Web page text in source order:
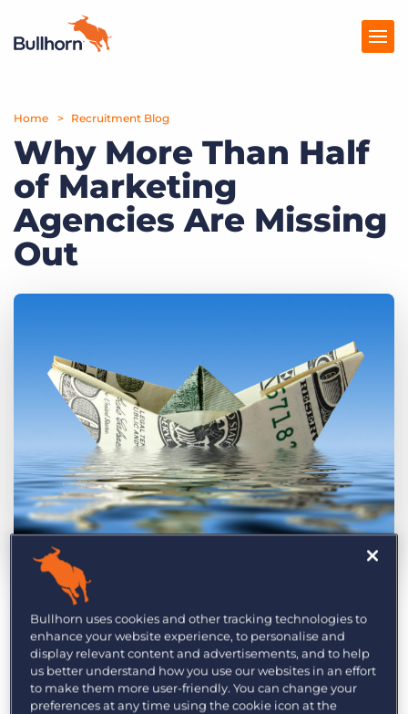
Products
Pricing
Resources
Marketplace
Get a demo Log In
Home Recruitment Blog
Why More Than Half
of Marketing
Agencies Are Missing
Out
by Steven McIntosh
Social media, marketing automation tools,
customer relationship management…today’s
technological advancements have provided
marketing agencies with fascinating
Bullhorn uses cookies and other tracking technologies to
enhance your website experience, to personalise and
display relevant content and advertisements, and to help
us better understand how you use our websites in an effort
to make them more user-friendly. You can change your
preferences at any time using the cookie icon at the